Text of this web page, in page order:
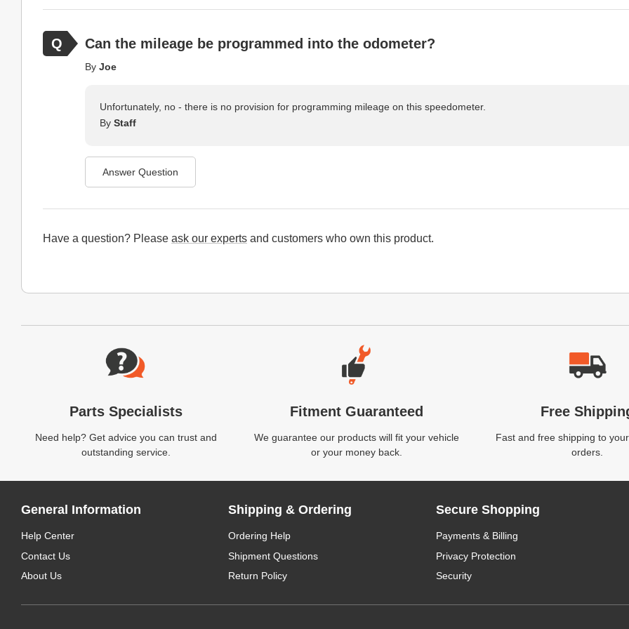
Can the mileage be programmed into the odometer?
By Joe
Unfortunately, no - there is no provision for programming mileage on this speedometer.
By Staff
Answer Question
Have a question? Please ask our experts and customers who own this product.
Website Footer
Parts Specialists
Need help? Get advice you can trust and
outstanding service.
Fitment Guaranteed
We guarantee our products will fit your vehicle
or your money back.
Free
Fast and free shipping to
orders.
General Information
Help Center
Contact Us
About Us
Shipping & Ordering
Ordering Help
Shipment Questions
Return Policy
Secure Shopping
Payments & Billing
Privacy Protection
Security